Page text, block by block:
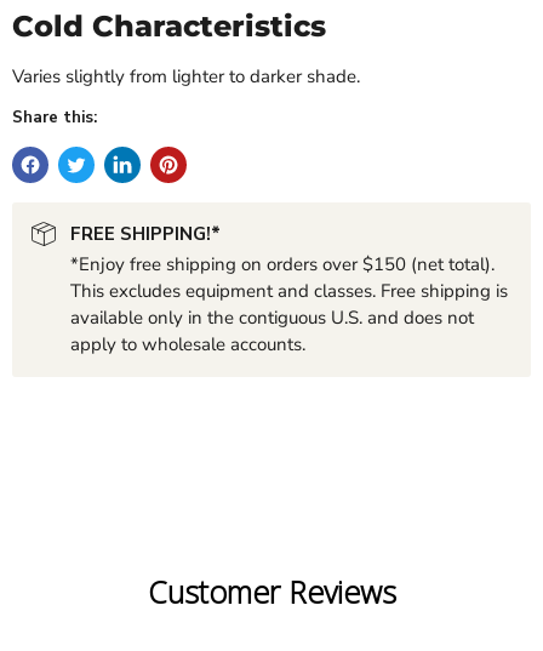
Cold Characteristics
Varies slightly from lighter to darker shade.
Share this:
FREE SHIPPING!*
*Enjoy free shipping on orders over $150 (net total).
This excludes equipment and classes. Free shipping is
available only in the contiguous U.S. and does not
apply to wholesale accounts.
Customer Reviews